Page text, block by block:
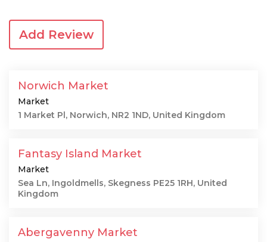
Add Review
Norwich Market
Market
1 Market Pl, Norwich, NR2 1ND, United Kingdom
Fantasy Island Market
Market
Sea Ln, Ingoldmells, Skegness PE25 1RH, United
Kingdom
Abergavenny Market